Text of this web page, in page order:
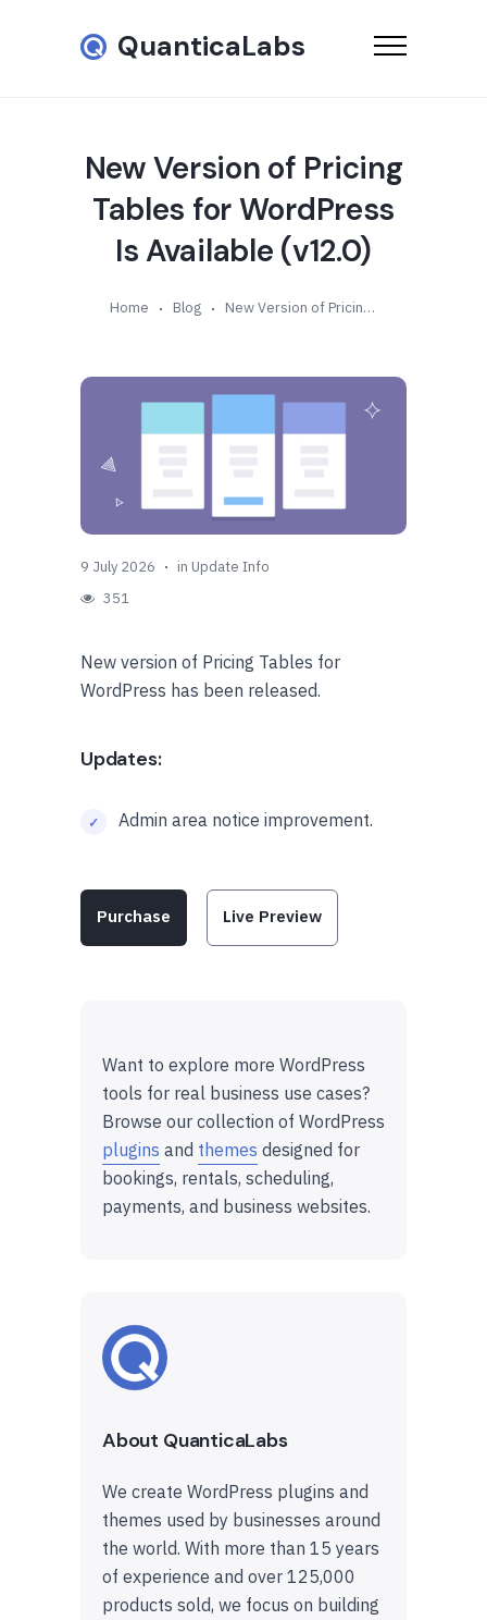
QuanticaLabs
New Version of Pricing
Tables for WordPress
Is Available (v12.0)
Home Blog New Version of Pricing Tables for WordPress Is Available (v12.0)
9 July 2026 in Update Info
351
New version of Pricing Tables for
WordPress has been released.
Updates:
Admin area notice improvement.
Purchase Live Preview
Want to explore more WordPress
tools for real business use cases?
Browse our collection of WordPress
plugins and themes designed for
bookings, rentals, scheduling,
payments, and business websites.
About QuanticaLabs
We create WordPress plugins and
themes used by businesses around
the world. With more than 15 years
of experience and over 125,000
products sold, we focus on building